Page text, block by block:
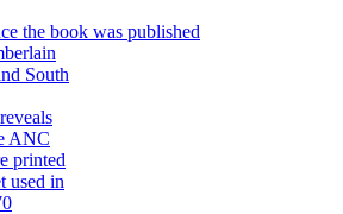
the book was published
South
ANC
printed
used in